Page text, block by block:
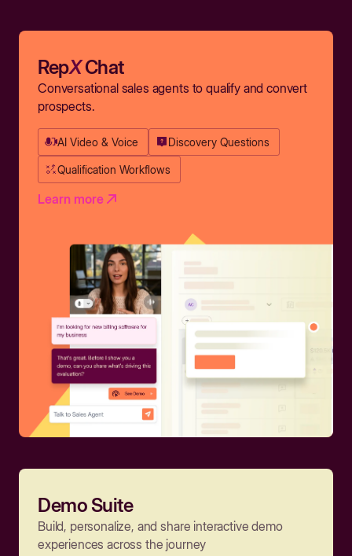
RepXChat
Conversational sales agents to qualify and convert
prospects.
AI Video & Voice Discovery Questions
Qualification Workflows
Learn more
Demo Suite
Build, personalize, and share interactive demo
experiences across the journey